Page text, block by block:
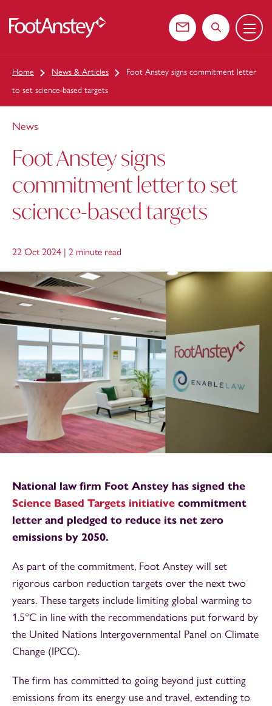
Contact usSearch the
Menu
Home News & Articles
Foot Anstey signs commitment letter
to set science-based targets
News
Foot Anstey signs
commitment letter to set
science-based targets
22 Oct 2024 | 2 minute read
National law firm Foot Anstey has signed the
Science Based Targets initiative commitment
letter and pledged to reduce its net zero
emissions by 2050.
As part of the commitment, Foot Anstey will set
rigorous carbon reduction targets over the next two
years. These targets include limiting global warming to
1.5°C in line with the recommendations put forward by
the United Nations Intergovernmental Panel on Climate
Change (IPCC).
The firm has committed to going beyond just cutting
emissions from its energy use and travel, extending to